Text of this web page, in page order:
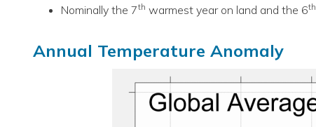
Nominally the 7th warmest year on land and the 6th
Annual Temperature Anomaly